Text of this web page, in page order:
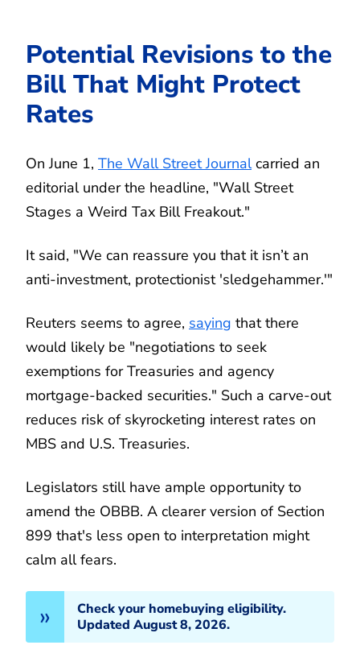
Potential Revisions to the
Bill That Might Protect
Rates
On June 1, The Wall Street Journalcarried an
editorial under the headline, "Wall Street
Stages a Weird Tax Bill Freakout."
It said, "We can reassure you that it isn’t an
anti-investment, protectionist 'sledgehammer.'"
Reuters seems to agree, saying that there
would likely be "negotiations to seek
exemptions for Treasuries and agency
mortgage-backed securities." Such a carve-out
reduces risk of skyrocketing interest rates on
MBS and U.S. Treasuries.
Legislators still have ample opportunity to
amend the OBBB. A clearer version of Section
899 that's less open to interpretation might
calm all fears.
Check your homebuying eligibility.
Updated August 8, 2026.